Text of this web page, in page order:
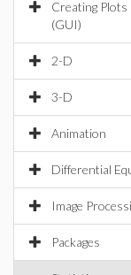
Creating
(GUI)
2-D
3-D
Animation
Differential
Image
Packages